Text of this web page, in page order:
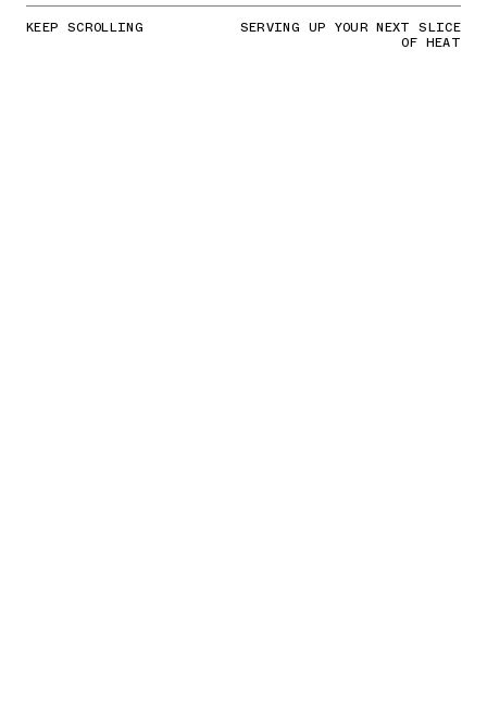
KEEP SCROLLING SERVING UP YOUR NEXT SLICE
OF HEAT